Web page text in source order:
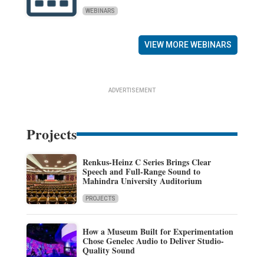
WEBINARS
VIEW MORE WEBINARS
ADVERTISEMENT
Projects
Renkus-Heinz C Series Brings Clear
Speech and Full-Range Sound to
Mahindra University Auditorium
PROJECTS
How a Museum Built for Experimentation
Chose Genelec Audio to Deliver Studio-
Quality Sound